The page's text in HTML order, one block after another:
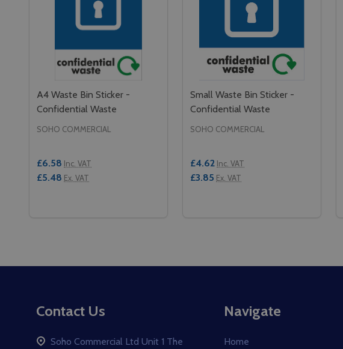
A4 Waste Bin Sticker -
Confidential Waste
SOHO COMMERCIAL
£6.58 Inc. VAT
£5.48 Ex. VAT
Small Waste Bin Sticker -
Confidential Waste
SOHO COMMERCIAL
£4.62 Inc. VAT
£3.85 Ex. VAT
Contact Us
Soho Commercial Ltd Unit 1 The
Navigate
Home